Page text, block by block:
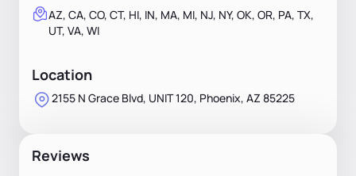
AZ, CA, CO, CT, HI, IN, MA, MI, NJ, NY, OK, OR, PA, TX,
UT, VA, WI
Location
2155 N Grace Blvd, UNIT 120, Phoenix, AZ 85225
Reviews